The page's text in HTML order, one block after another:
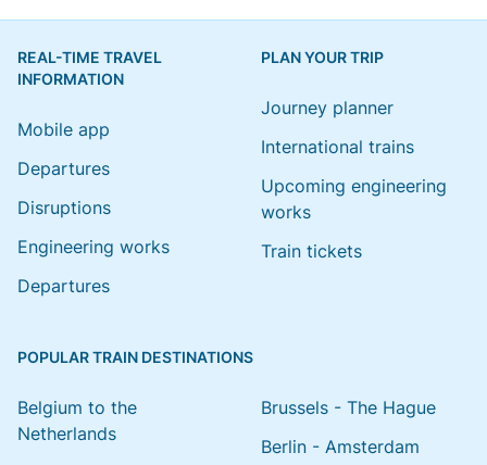
REAL-TIME TRAVEL
INFORMATION
Mobile app
Departures
Disruptions
Engineering works
Departures
PLAN YOUR TRIP
Journey planner
International trains
Upcoming engineering
works
Train tickets
POPULAR TRAIN DESTINATIONS
Belgium to the
Netherlands
Brussels - The Hague
Berlin - Amsterdam